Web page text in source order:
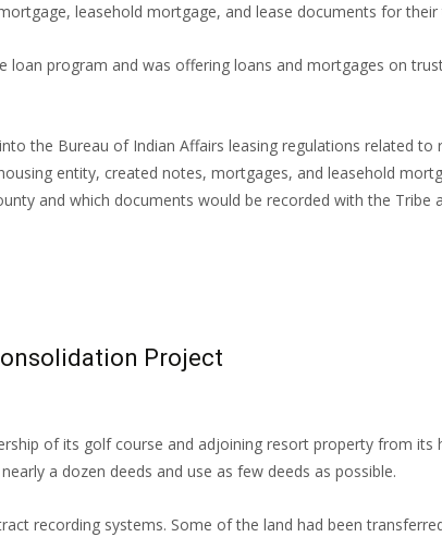
leasehold mortgage, and lease documents for
loan program and was offering loans and mortgages on
the Bureau of Indian Affairs leasing regulations related
entity, created notes, mortgages, and leasehold
and which documents would be recorded with the Tribe
Project
of its golf course and adjoining resort property from
a dozen deeds and use as few deeds as possible.
recording systems. Some of the land had been